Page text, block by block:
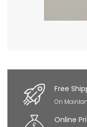
Free
On
Online